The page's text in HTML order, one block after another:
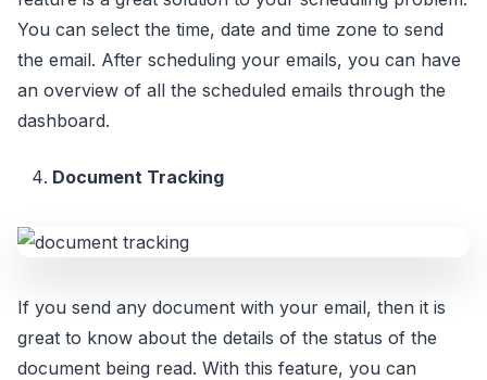
You can select the time, date and time zone to send
the email. After scheduling your emails, you can have
an overview of all the scheduled emails through the
dashboard.
Document Tracking
If you send any document with your email, then it is
great to know about the details of the status of the
document being read. With this feature, you can